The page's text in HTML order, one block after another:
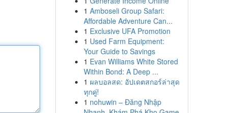
1 Amboseli Group Safari:
Affordable Adventure Can...
1 Exclusive UFA Promotion
1 Used Farm Equipment:
Your Guide to Savings
1 Evan Williams White Stored
Within Bond: A Deep ...
1 ผลบอลสด: อัปเดตสกอร์ล่าสุด
ทุกคู่!
1 nohuwin – Đăng Nhập